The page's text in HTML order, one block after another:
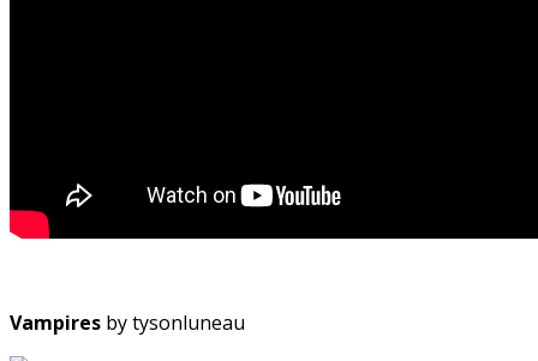
Vampires by tysonluneau